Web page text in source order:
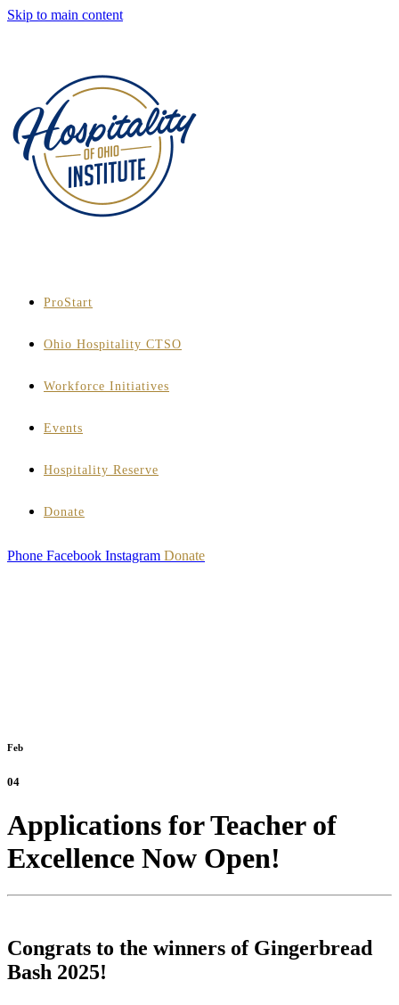
Skip to main content
ProStart
Ohio Hospitality CTSO
Workforce Initiatives
Events
Hospitality Reserve
Donate
Phone Facebook Instagram Donate
Feb
04
Applications for Teacher of
Excellence Now Open!
Congrats to the winners of Gingerbread
Bash 2025!